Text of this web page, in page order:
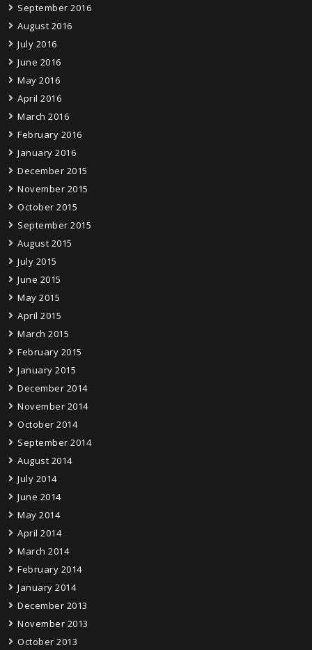
September 2016
August 2016
July 2016
June 2016
May 2016
April 2016
March 2016
February 2016
January 2016
December 2015
November 2015
October 2015
September 2015
August 2015
July 2015
June 2015
May 2015
April 2015
March 2015
February 2015
January 2015
December 2014
November 2014
October 2014
September 2014
August 2014
July 2014
June 2014
May 2014
April 2014
March 2014
February 2014
January 2014
December 2013
November 2013
October 2013